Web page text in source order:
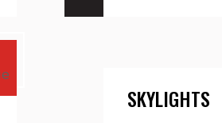
SKYLIGHTS